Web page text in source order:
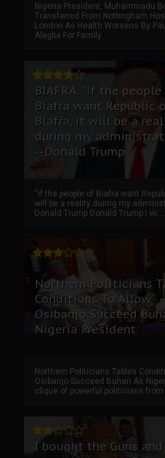
Nigeria President, Muhammadu
Transferred From Nottingham
London As Health Worsens By
Alagba For Family ...
BIAFRA: “if the
Biafra want Republic
Biafra, it will be a
during my
--Donald Trump
“if the people of Biafra want
will be a reality during my
Donald Trump Donald Trump I wi...
Northern Politicians
Conditions To Allow
Osibanjo Succeed
Nigeria President
Northern Politicians Tables
Osibanjo Succeed Buhari As
clique of powerful politicians from
I bought the Guns and